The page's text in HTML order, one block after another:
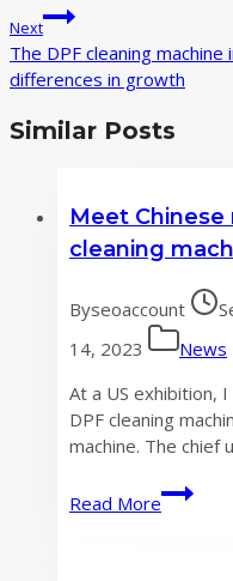
Next
The DPF cleaning
differences in growth
Similar Posts
Meet
cleaning
Byseoaccount
14, 2023
News
At a US exhibition,
DPF cleaning
machine. The chief
Read More
Meet
Chinese